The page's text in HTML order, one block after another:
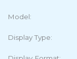
Model:
Display Type: